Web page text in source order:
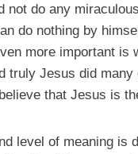
not do any
do nothing by
more important is
truly Jesus did
that Jesus is
level of meaning is